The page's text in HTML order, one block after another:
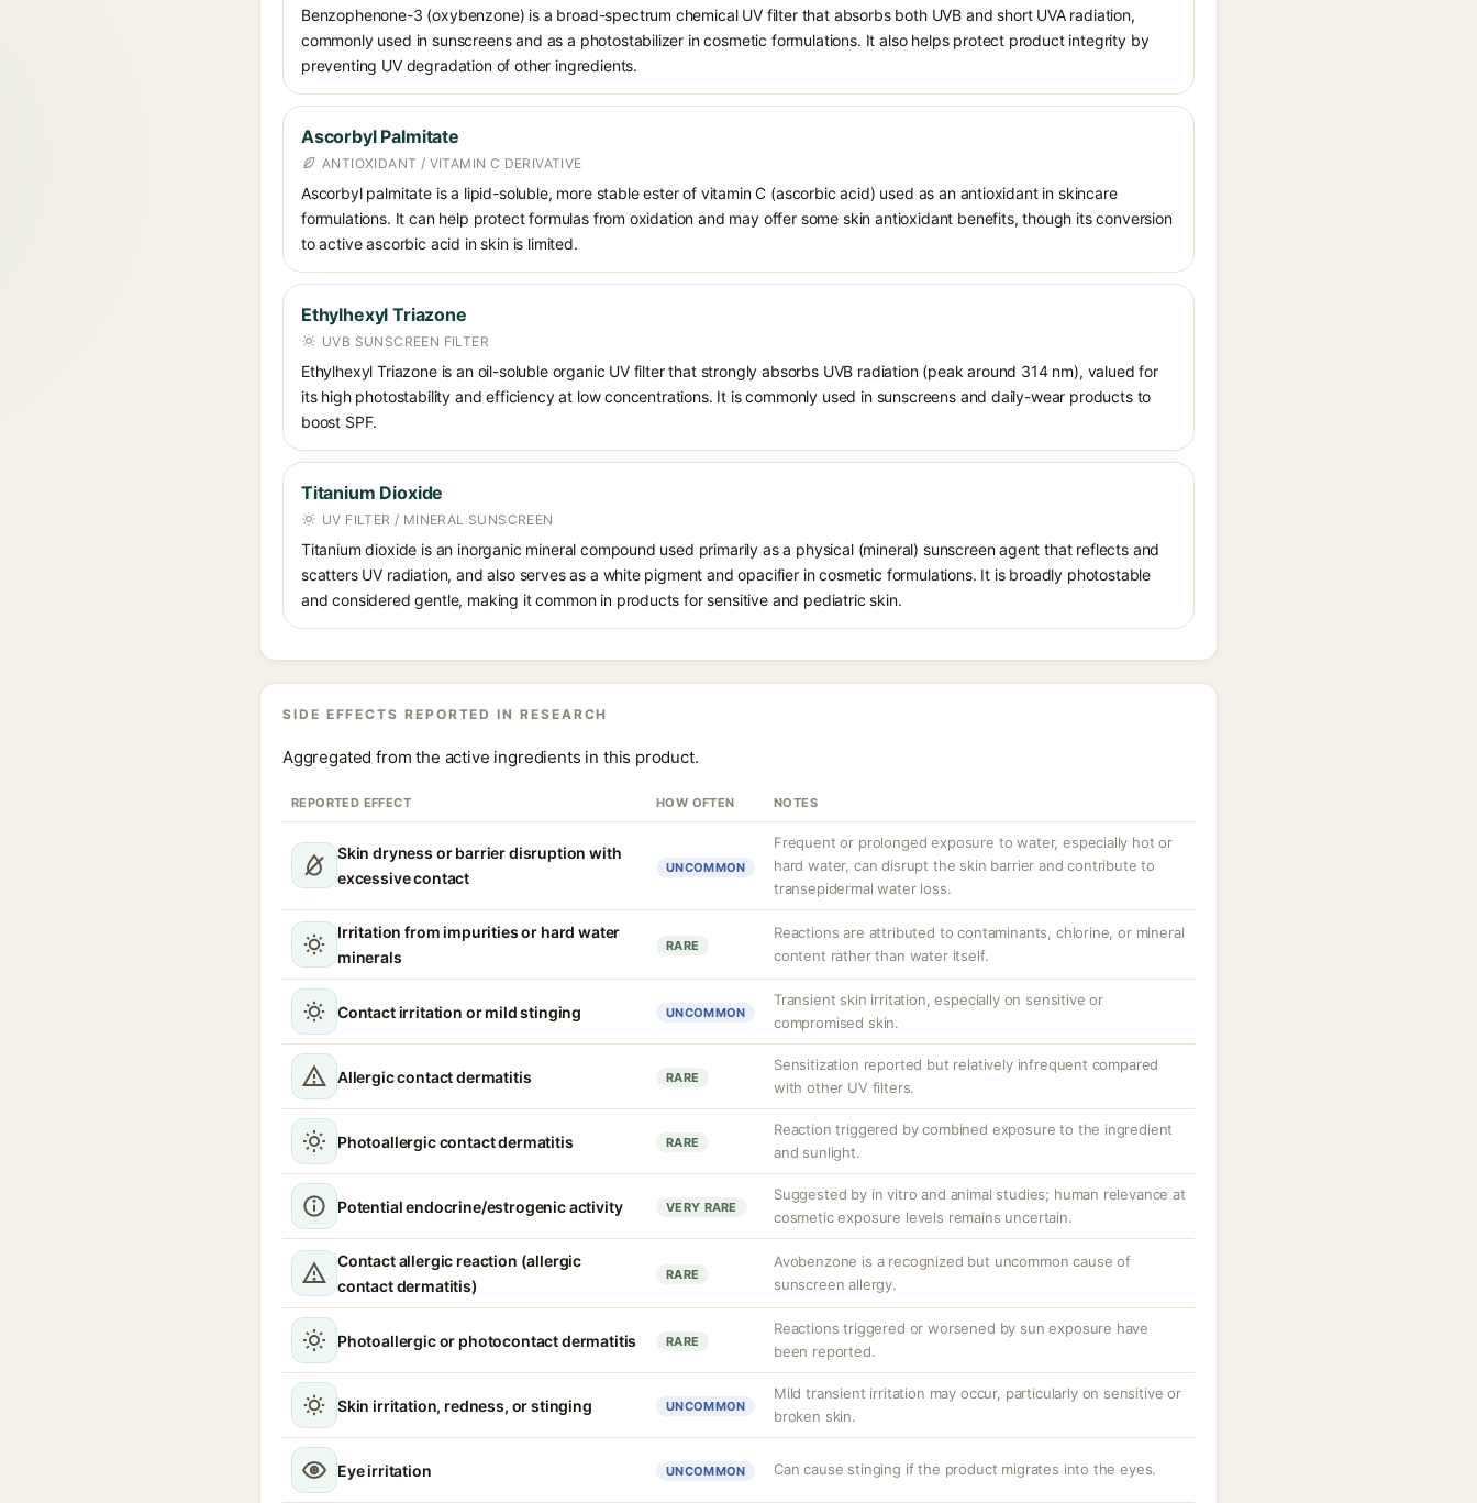
Benzophenone-3 (oxybenzone) is a broad-spectrum chemical UV filter that absorbs both UVB and short UVA radiation,
commonly used in sunscreens and as a photostabilizer in cosmetic formulations. It also helps protect product integrity by
preventing UV degradation of other ingredients.
Ascorbyl Palmitate
ANTIOXIDANT / VITAMIN C DERIVATIVE
Ascorbyl palmitate is a lipid-soluble, more stable ester of vitamin C (ascorbic acid) used as an antioxidant in skincare
formulations. It can help protect formulas from oxidation and may offer some skin antioxidant benefits, though its conversion
to active ascorbic acid in skin is limited.
Ethylhexyl Triazone
UVB SUNSCREEN FILTER
Ethylhexyl Triazone is an oil-soluble organic UV filter that strongly absorbs UVB radiation (peak around 314 nm), valued for
its high photostability and efficiency at low concentrations. It is commonly used in sunscreens and daily-wear products to
boost SPF.
Titanium Dioxide
UV FILTER / MINERAL SUNSCREEN
Titanium dioxide is an inorganic mineral compound used primarily as a physical (mineral) sunscreen agent that reflects and
scatters UV radiation, and also serves as a white pigment and opacifier in cosmetic formulations. It is broadly photostable
and considered gentle, making it common in products for sensitive and pediatric skin.
SIDE EFFECTS REPORTED IN RESEARCH
Aggregated from the active ingredients in this product.
REPORTED EFFECT HOW OFTEN NOTES
Skin dryness or barrier disruption with
excessive contact
UNCOMMON
Frequent or prolonged exposure to water, especially hot or
hard water, can disrupt the skin barrier and contribute to
transepidermal water loss.
Irritation from impurities or hard water
minerals
RARE
Reactions are attributed to contaminants, chlorine, or mineral
content rather than water itself.
Contact irritation or mild stinging UNCOMMON
Transient skin irritation, especially on sensitive or
compromised skin.
Allergic contact dermatitis RARE
Sensitization reported but relatively infrequent compared
with other UV filters.
Photoallergic contact dermatitis RARE
Reaction triggered by combined exposure to the ingredient
and sunlight.
Potential endocrine/estrogenic activity VERY RARE
Suggested by in vitro and animal studies; human relevance at
cosmetic exposure levels remains uncertain.
Contact allergic reaction (allergic
contact dermatitis)
RARE
Avobenzone is a recognized but uncommon cause of
sunscreen allergy.
Photoallergic or photocontact dermatitis RARE
Reactions triggered or worsened by sun exposure have
been reported.
Skin irritation, redness, or stinging UNCOMMON
Mild transient irritation may occur, particularly on sensitive or
broken skin.
Eye irritation UNCOMMON Can cause stinging if the product migrates into the eyes.